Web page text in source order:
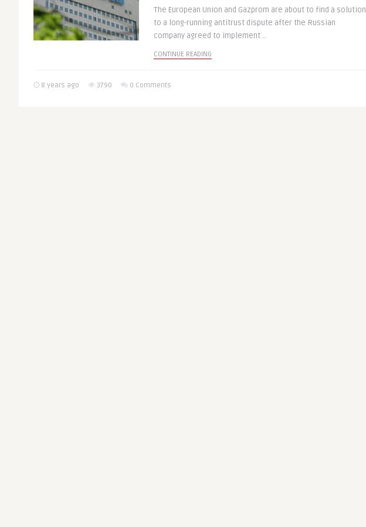
The European Union and Gazprom are about to find a solution
to a long-running antitrust dispute after the Russian
company agreed to implement ..
CONTINUE READING
8 years ago 3790 0 Comments